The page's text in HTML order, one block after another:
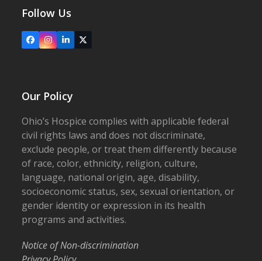
Follow Us
FacebookInstagram
LinkedIn
X
Our Policy
Ohio’s Hospice complies with applicable federal
civil rights laws and does not discriminate,
exclude people, or treat them differently because
of race, color, ethnicity, religion, culture,
language, national origin, age, disability,
socioeconomic status, sex, sexual orientation, or
gender identity or expression in its health
programs and activities.
Notice of Non-discrimination